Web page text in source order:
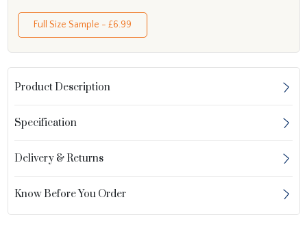
Full Size Sample - £6.99
Product Description
Specification
Delivery & Returns
Know Before You Order